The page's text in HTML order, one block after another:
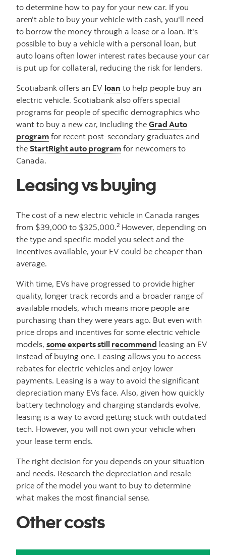
to determine how to pay for your new car. If you
aren't able to buy your vehicle with cash, you'll need
to borrow the money through a lease or a loan. It's
possible to buy a vehicle with a personal loan, but
auto loans often lower interest rates because your car
is put up for collateral, reducing the risk for lenders.
Scotiabank offers an EV loan to help people buy an
electric vehicle. Scotiabank also offers special
programs for people of specific demographics who
want to buy a new car, including the Grad Auto
program for recent post-secondary graduates and
the StartRight auto program for newcomers to
Canada.
Leasing vs buying
The cost of a new electric vehicle in Canada ranges
from $39,000 to $325,000.2 However, depending on
the type and specific model you select and the
incentives available, your EV could be cheaper than
average.
With time, EVs have progressed to provide higher
quality, longer track records and a broader range of
available models, which means more people are
purchasing than they were years ago. But even with
price drops and incentives for some electric vehicle
models, some experts still recommend leasing an EV
instead of buying one. Leasing allows you to access
rebates for electric vehicles and enjoy lower
payments. Leasing is a way to avoid the significant
depreciation many EVs face. Also, given how quickly
battery technology and charging standards evolve,
leasing is a way to avoid getting stuck with outdated
tech. However, you will not own your vehicle when
your lease term ends.
The right decision for you depends on your situation
and needs. Research the depreciation and resale
price of the model you want to buy to determine
what makes the most financial sense.
Other costs